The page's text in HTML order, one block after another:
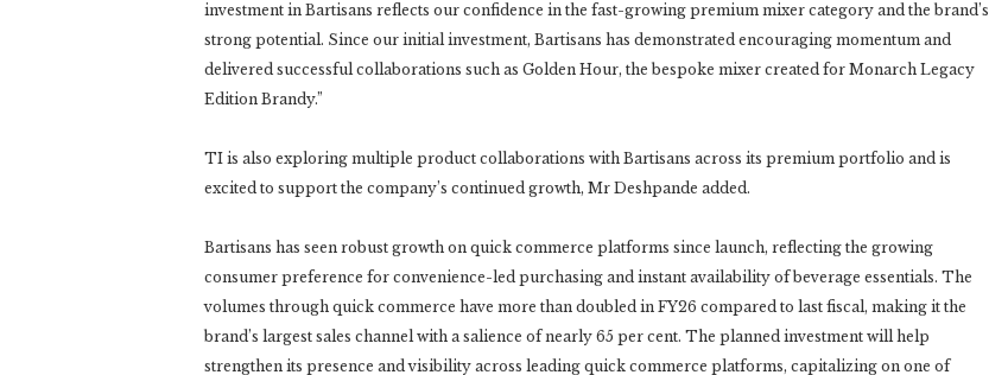
investment in Bartisans reflects our confidence in the fast-growing premium mixer category and the brand’s
strong potential. Since our initial investment, Bartisans has demonstrated encouraging momentum and
delivered successful collaborations such as Golden Hour, the bespoke mixer created for Monarch Legacy
Edition Brandy.”
TI is also exploring multiple product collaborations with Bartisans across its premium portfolio and is
excited to support the company’s continued growth, Mr Deshpande added.
Bartisans has seen robust growth on quick commerce platforms since launch, reflecting the growing
consumer preference for convenience-led purchasing and instant availability of beverage essentials. The
volumes through quick commerce have more than doubled in FY26 compared to last fiscal, making it the
brand’s largest sales channel with a salience of nearly 65 per cent. The planned investment will help
strengthen its presence and visibility across leading quick commerce platforms, capitalizing on one of